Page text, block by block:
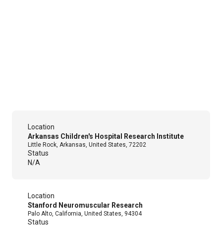
Location
Arkansas Children's Hospital Research Institute
Little Rock, Arkansas, United States, 72202
Status
N/A
Location
Stanford Neuromuscular Research
Palo Alto, California, United States, 94304
Status